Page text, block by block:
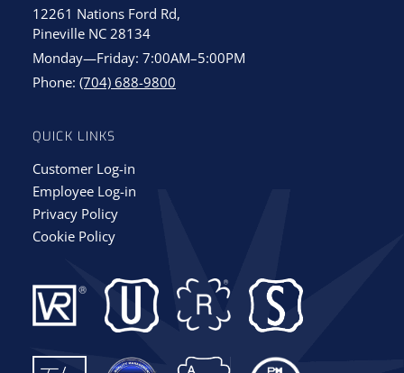
12261 Nations Ford Rd,
Pineville NC 28134
Monday—Friday: 7:00AM–5:00PM
Phone: (704) 688-9800
QUICK LINKS
Customer Log-in
Employee Log-in
Privacy Policy
Cookie Policy